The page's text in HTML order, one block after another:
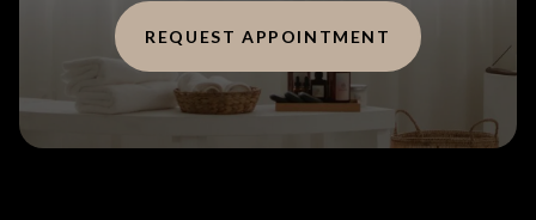
REQUEST APPOINTMENT